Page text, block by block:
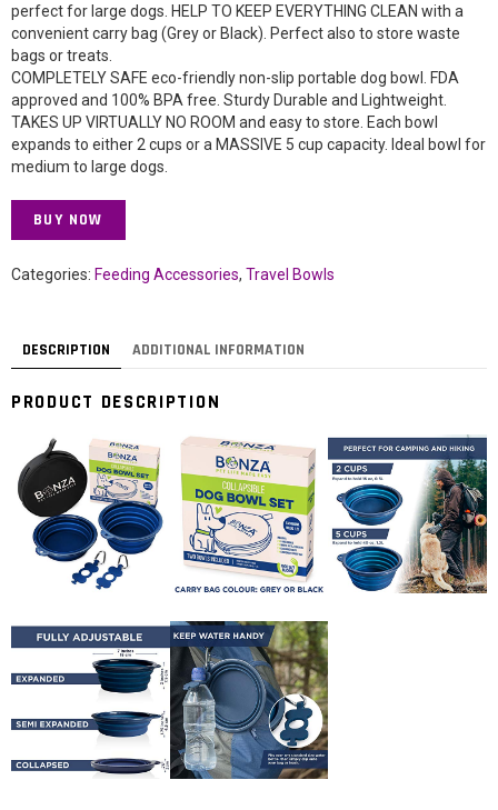
perfect for large dogs. HELP TO KEEP EVERYTHING CLEAN with a
convenient carry bag (Grey or Black). Perfect also to store waste
bags or treats.
COMPLETELY SAFE eco-friendly non-slip portable dog bowl. FDA
approved and 100% BPA free. Sturdy Durable and Lightweight.
TAKES UP VIRTUALLY NO ROOM and easy to store. Each bowl
expands to either 2 cups or a MASSIVE 5 cup capacity. Ideal bowl for
medium to large dogs.
BUY NOW
Categories: Feeding Accessories, Travel Bowls
DESCRIPTION ADDITIONAL INFORMATION
PRODUCT DESCRIPTION